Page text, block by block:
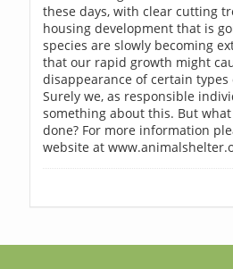
these days, with clear cutting
housing development that is
species are slowly becoming
that our rapid growth might
disappearance of certain types
Surely we, as responsible
something about this. But
done? For more information
website at